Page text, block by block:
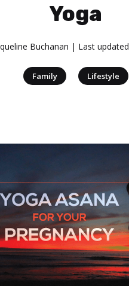
Yoga
Buchanan | Last updated
Family Lifestyle